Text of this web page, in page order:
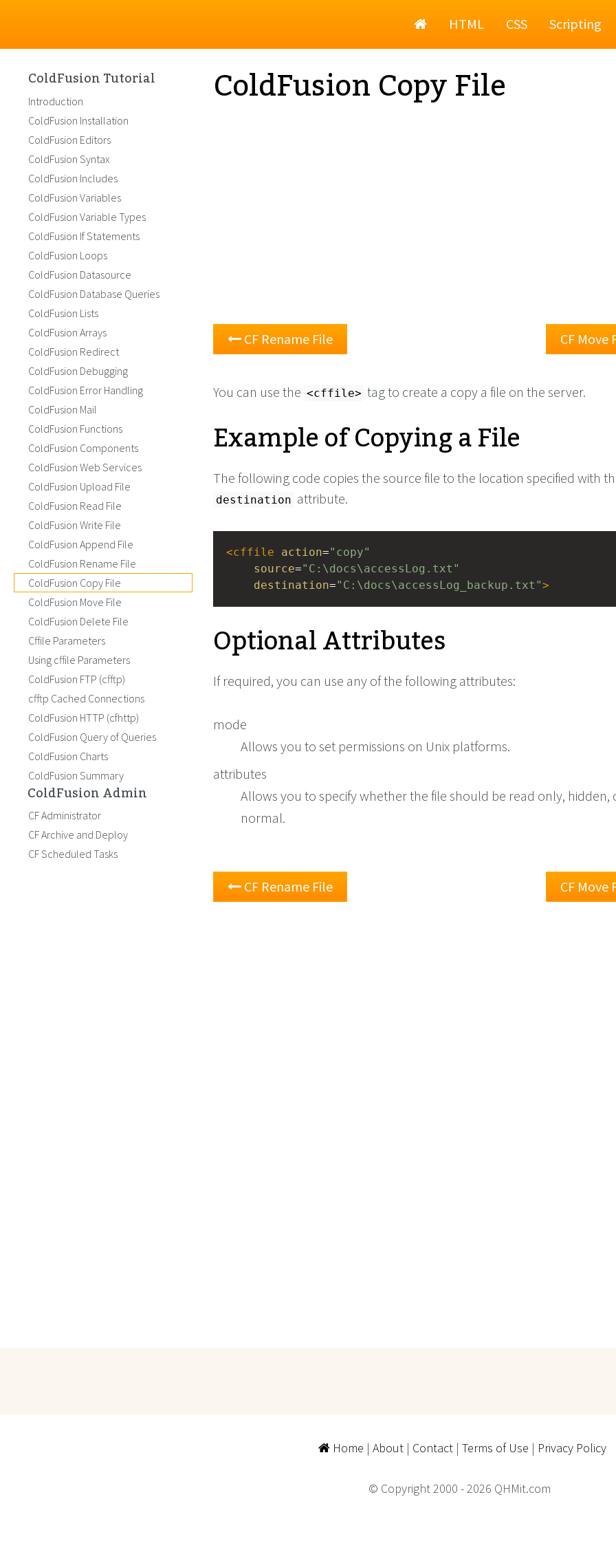
HomeHTML CSS Scripting
ColdFusion Copy File
CF Rename File CF Move
You can use the <cffile> tag to create a copy a file on the server.
Example of Copying a File
The following code copies the source file to the location specified with
destination attribute.
<cffile action="copy"
source="C:\docs\accessLog.txt"
destination="C:\docs\accessLog_backup.txt">
Optional Attributes
If required, you can use any of the following attributes:
mode
Allows you to set permissions on Unix platforms.
attributes
Allows you to specify whether the file should be read only, hidden,
normal.
CF Rename File CF Move
ColdFusion Tutorial
Introduction
ColdFusion Installation
ColdFusion Editors
ColdFusion Syntax
ColdFusion Includes
ColdFusion Variables
ColdFusion Variable Types
ColdFusion If Statements
ColdFusion Loops
ColdFusion Datasource
ColdFusion Database Queries
ColdFusion Lists
ColdFusion Arrays
ColdFusion Redirect
ColdFusion Debugging
ColdFusion Error Handling
ColdFusion Mail
ColdFusion Functions
ColdFusion Components
ColdFusion Web Services
ColdFusion Upload File
ColdFusion Read File
ColdFusion Write File
ColdFusion Append File
ColdFusion Rename File
ColdFusion Copy File
ColdFusion Move File
ColdFusion Delete File
Cffile Parameters
Using cffile Parameters
ColdFusion FTP (cfftp)
cfftp Cached Connections
ColdFusion HTTP (cfhttp)
ColdFusion Query of Queries
ColdFusion Charts
ColdFusion Summary
ColdFusion Admin
CF Administrator
CF Archive and Deploy
CF Scheduled Tasks
Home | About| Contact| Terms of Use | Privacy Policy
© Copyright 2000 - 2026 QHMit.com